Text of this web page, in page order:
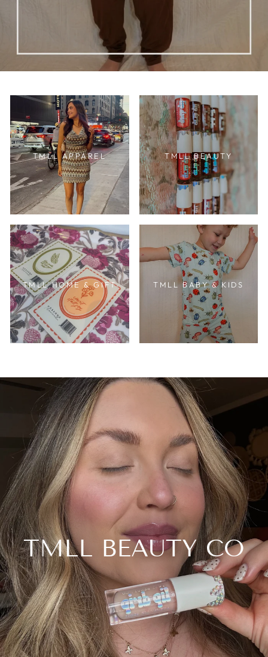
TMLL APPAREL TMLL BEAUTY
TMLL HOME & GIFT TMLL BABY & KIDS
TMLL BEAUTY CO